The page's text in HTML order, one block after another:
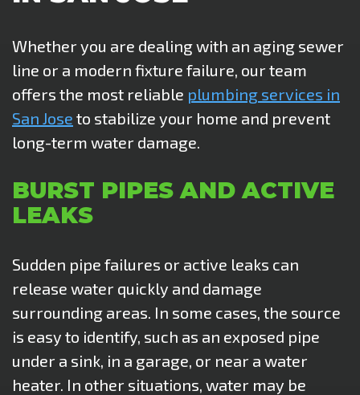
Whether you are dealing with an aging sewer
line or a modern fixture failure, our team
offers the most reliable plumbing services in
San Jose to stabilize your home and prevent
long-term water damage.
BURST PIPES AND ACTIVE
LEAKS
Sudden pipe failures or active leaks can
release water quickly and damage
surrounding areas. In some cases, the source
is easy to identify, such as an exposed pipe
under a sink, in a garage, or near a water
heater. In other situations, water may be